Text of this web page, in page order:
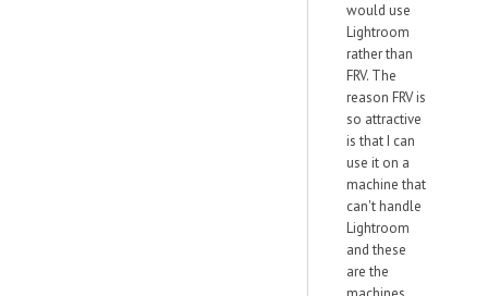
would use
Lightroom
rather than
FRV. The
reason FRV is
so attractive
is that I can
use it on a
machine that
can't handle
Lightroom
and these
are the